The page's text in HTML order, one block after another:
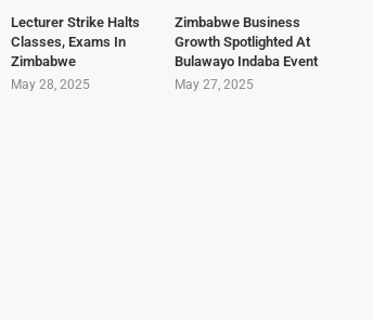
Lecturer Strike Halts
Classes, Exams In
Zimbabwe
May 28, 2025
Zimbabwe Business
Growth Spotlighted At
Bulawayo Indaba Event
May 27, 2025